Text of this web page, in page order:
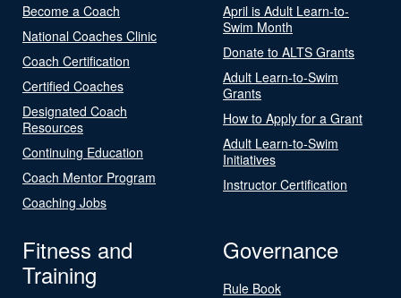
Become a Coach
National Coaches Clinic
Coach Certification
Certified Coaches
Designated Coach
Resources
Continuing Education
Coach Mentor Program
Coaching Jobs
April is Adult Learn-to-
Swim Month
Donate to ALTS Grants
Adult Learn-to-Swim
Grants
How to Apply for a Grant
Adult Learn-to-Swim
Initiatives
Instructor Certification
Fitness and
Training
Governance
Rule Book